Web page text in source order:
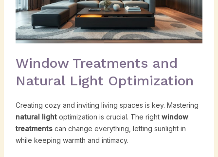
Window Treatments and
Natural Light Optimization
Creating cozy and inviting living spaces is key. Mastering
natural lightoptimization is crucial. The right window
treatmentscan change everything, letting sunlight in
while keeping warmth and intimacy.